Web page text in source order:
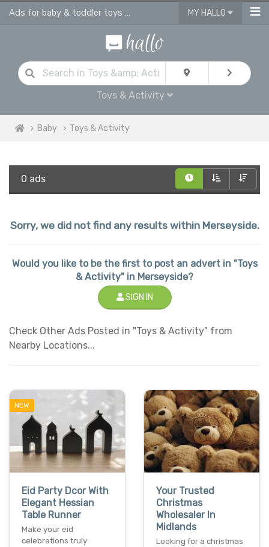
Ads for baby & toddler toys & activities MY HALLO
Toys & Activity
Baby Toys & Activity
0 ads
Sorry, we did not find any results within Merseyside.
Would you like to be the first to post an advert in "Toys
& Activity" in Merseyside?
SIGN IN
Check Other Ads Posted in "Toys & Activity" from
Nearby Locations...
NEW
Eid Party Dcor With
Elegant Hessian
Table Runner
Make your eid
celebrations truly
Your Trusted
Christmas
Wholesaler In
Midlands
Looking for a christmas